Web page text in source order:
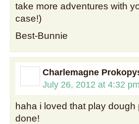
take more adventures with
case!)
Best-Bunnie
Charlemagne
July 26, 2012 at 4:32 pm
haha i loved that play
done!